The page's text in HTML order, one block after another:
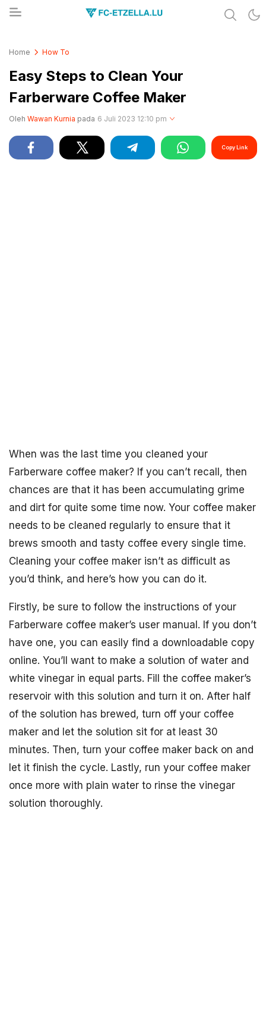
Home How To
Easy Steps to Clean Your
Farberware Coffee Maker
Oleh Wawan Kurnia pada 6 Juli 2023 12:10 pm
Copy Link
When was the last time you cleaned your
Farberware coffee maker? If you can’t recall, then
chances are that it has been accumulating grime
and dirt for quite some time now. Your coffee maker
needs to be cleaned regularly to ensure that it
brews smooth and tasty coffee every single time.
Cleaning your coffee maker isn’t as difficult as
you’d think, and here’s how you can do it.
Firstly, be sure to follow the instructions of your
Farberware coffee maker’s user manual. If you don’t
have one, you can easily find a downloadable copy
online. You’ll want to make a solution of water and
white vinegar in equal parts. Fill the coffee maker’s
reservoir with this solution and turn it on. After half
of the solution has brewed, turn off your coffee
maker and let the solution sit for at least 30
minutes. Then, turn your coffee maker back on and
let it finish the cycle. Lastly, run your coffee maker
once more with plain water to rinse the vinegar
solution thoroughly.